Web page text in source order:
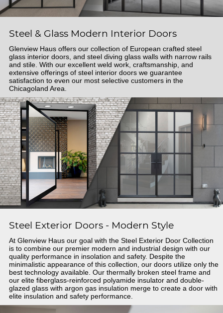
Steel & Glass Modern Interior Doors
Glenview Haus offers our collection of European crafted steel
glass interior doors, and steel diving glass walls with narrow rails
and stile. With our excellent weld work, craftsmanship, and
extensive offerings of steel interior doors we guarantee
satisfaction to even our most selective customers in the
Chicagoland Area.
Steel Exterior Doors - Modern Style
At Glenview Haus our goal with the Steel Exterior Door Collection
is to combine our premier modern and industrial design with our
quality performance in insolation and safety. Despite the
minimalistic appearance of this collection, our doors utilize only the
best technology available. Our thermally broken steel frame and
our elite fiberglass-reinforced polyamide insulator and double-
glazed glass with argon gas insulation merge to create a door with
elite insulation and safety performance.